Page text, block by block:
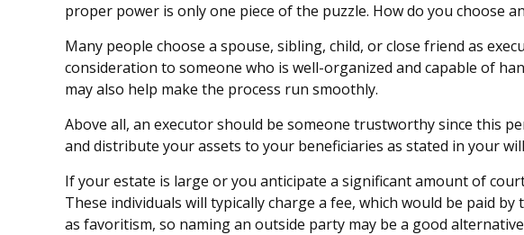
proper power is only one piece of the puzzle. How do you choose
Many people choose a spouse, sibling, child, or close friend as
consideration to someone who is well-organized and capable of
may also help make the process run smoothly.
Above all, an executor should be someone trustworthy since this
and distribute your assets to your beneficiaries as stated in your
If your estate is large or you anticipate a significant amount of
These individuals will typically charge a fee, which would be paid
as favoritism, so naming an outside party may be a good